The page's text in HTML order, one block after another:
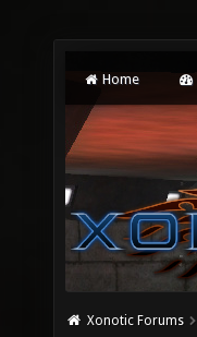
Home
Xonotic Forums